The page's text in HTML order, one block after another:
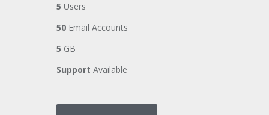
5 Users
50 Email Accounts
5 GB
Support Available